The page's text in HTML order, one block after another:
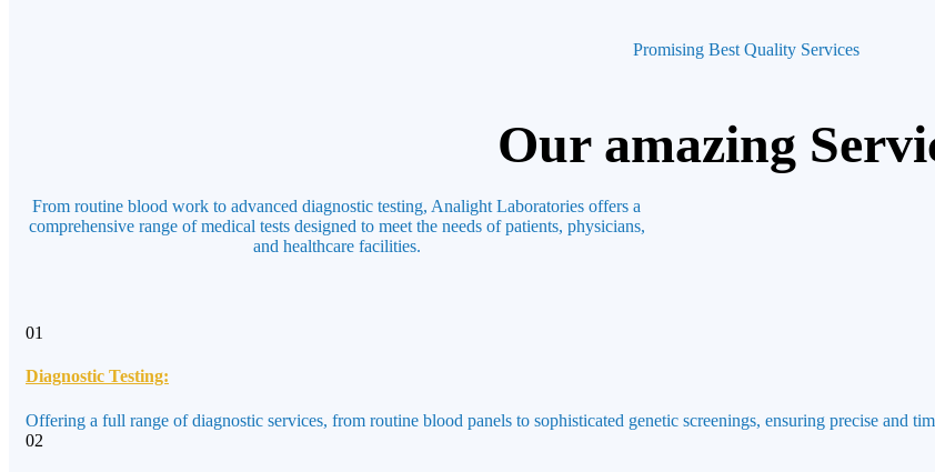
Promising Best Quality Services
Our amazing
From routine blood work to advanced diagnostic testing, Analight Laboratories offers a
comprehensive range of medical tests designed to meet the needs of patients, physicians,
and healthcare facilities.
01
Diagnostic Testing:
Offering a full range of diagnostic services, from routine blood panels to sophisticated genetic screenings, ensuring precise and
02